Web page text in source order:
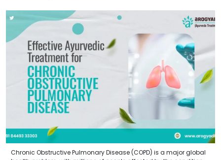
Chronic Obstructive Pulmonary Disease (COPD) is a major global